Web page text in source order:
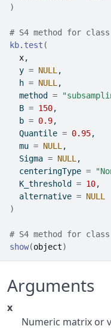
)
# S4 method for class
kb.test (
x,
  y
= NULL ,
  h
= NULL ,
  method
=
  B
= 150,
  b
= 0.9,
  Quantile
= 0.95,
  mu
= NULL ,
  Sigma
= NULL ,
  centeringType
=
  K_threshold
= 10,
  alternative
= NULL
)
# S4 method for
show(object)
Arguments
x
Numeric matrix or